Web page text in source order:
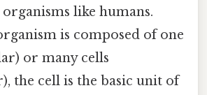
like humans.
is composed of one
or many cells
the cell is the basic unit of